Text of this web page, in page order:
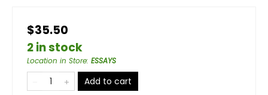
$35.50
2 in stock
Location in Store: ESSAYS
Add to cart